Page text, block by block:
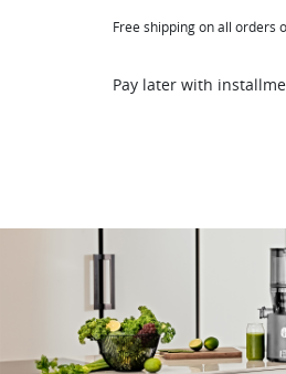
Free shipping on all orders
Pay later with